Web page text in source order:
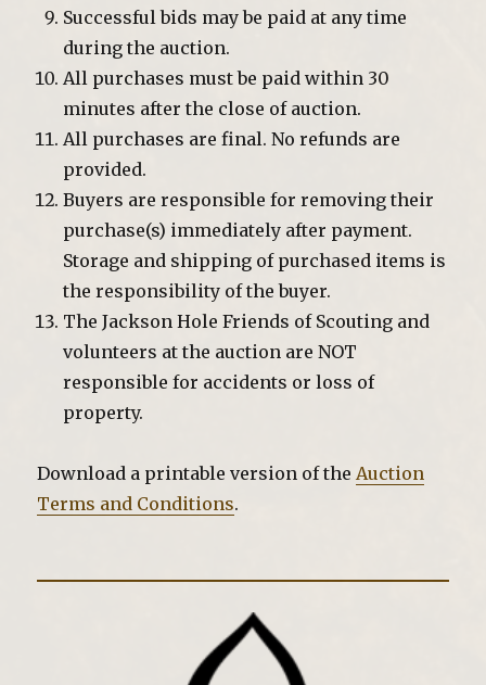
Successful bids may be paid at any time
during the auction.
All purchases must be paid within 30
minutes after the close of auction.
All purchases are final. No refunds are
provided.
Buyers are responsible for removing their
purchase(s) immediately after payment.
Storage and shipping of purchased items is
the responsibility of the buyer.
The Jackson Hole Friends of Scouting and
volunteers at the auction are NOT
responsible for accidents or loss of
property.
Download a printable version of theAuction
Terms and Conditions.